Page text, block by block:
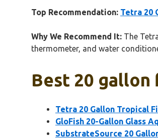
Top Recommendation: Tetra 20
Why We Recommend It: The
thermometer, and water
Best 20 gallon
Tetra 20 Gallon Tropical
GloFish 20-Gallon Glass
SubstrateSource 20